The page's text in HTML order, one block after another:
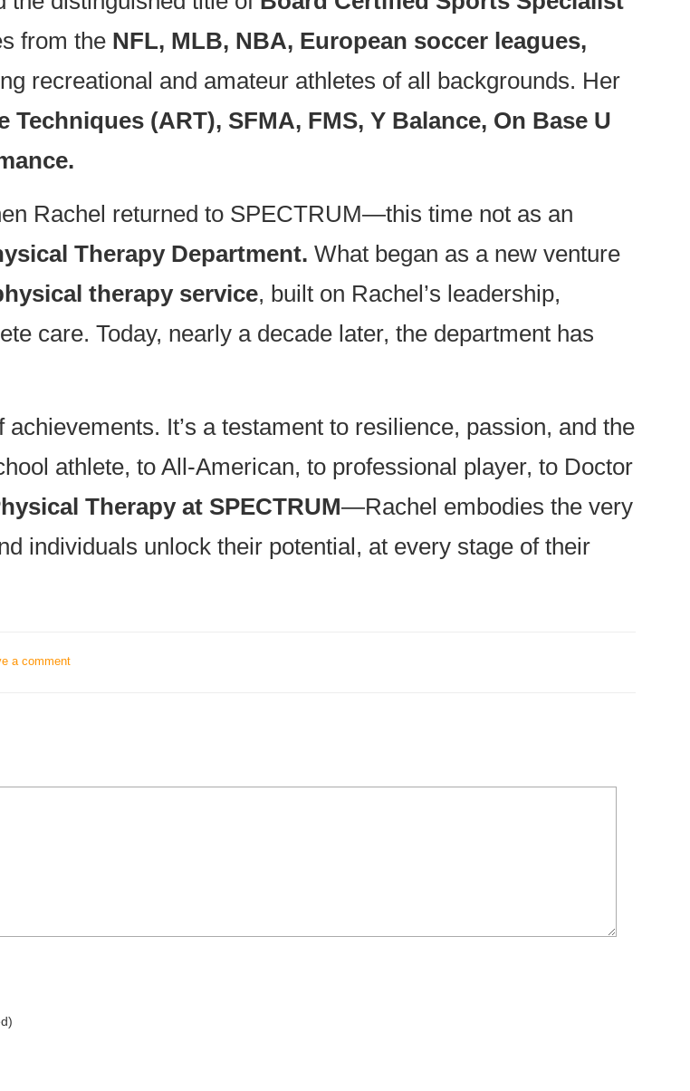
from the NFL, MLB, NBA, European soccer leagues,
recreational and amateur athletes of all backgrounds. Her
Techniques (ART), SFMA, FMS, Y Balance, On Base U
Rachel returned to SPECTRUM—this time not as an
Therapy Department. What began as a new venture
therapy service, built on Rachel’s leadership,
care. Today, nearly a decade later, the department has
It’s a testament to resilience, passion, and the
athlete, to All-American, to professional player, to Doctor
Therapy at SPECTRUM—Rachel embodies the very
individuals unlock their potential, at every stage of their
a comment